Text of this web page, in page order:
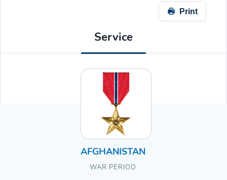
Print
Service
AFGHANISTAN
WAR PERIOD